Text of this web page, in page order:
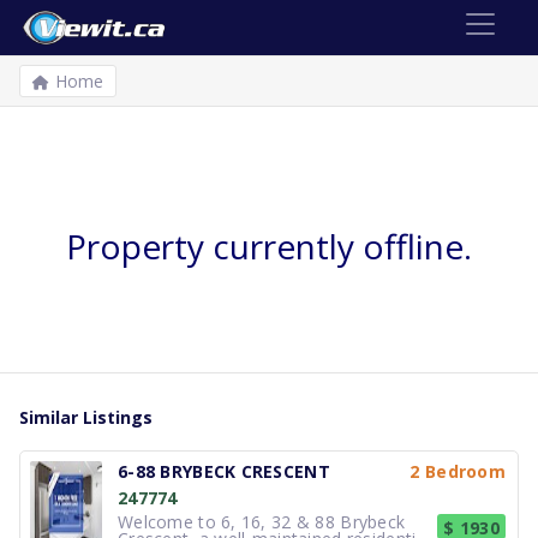
Home
Property currently offline.
Similar Listings
6-88 BRYBECK CRESCENT
2 Bedroom
247774
Welcome to 6, 16, 32 & 88 Brybeck
$ 1930